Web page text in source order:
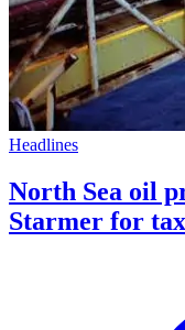
Headlines
North Sea oil
Starmer for